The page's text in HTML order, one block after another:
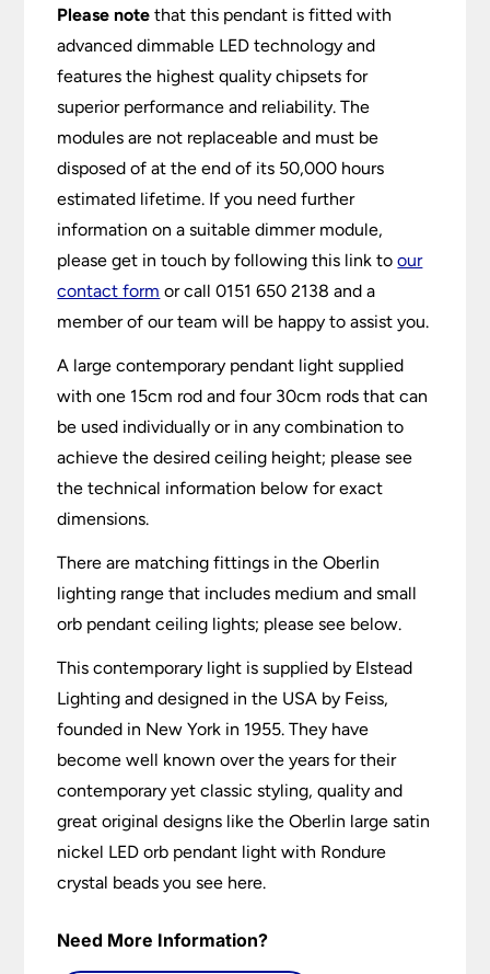
Please note that this pendant is fitted with
advanced dimmable LED technology and
features the highest quality chipsets for
superior performance and reliability. The
modules are not replaceable and must be
disposed of at the end of its 50,000 hours
estimated lifetime. If you need further
information on a suitable dimmer module,
please get in touch by following this link toour
contact form or call 0151 650 2138 and a
member of our team will be happy to assist you.
A large contemporary pendant light supplied
with one 15cm rod and four 30cm rods that can
be used individually or in any combination to
achieve the desired ceiling height; please see
the technical information below for exact
dimensions.
There are matching fittings in the Oberlin
lighting range that includes medium and small
orb pendant ceiling lights; please see below.
This contemporary light is supplied by Elstead
Lighting and designed in the USA by Feiss,
founded in New York in 1955. They have
become well known over the years for their
contemporary yet classic styling, quality and
great original designs like the Oberlin large satin
nickel LED orb pendant light with Rondure
crystal beads you see here.
Need More Information?